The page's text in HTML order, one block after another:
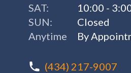
SAT:
10:00 -
SUN:
Closed
Anytime
By
(434) 217-9007